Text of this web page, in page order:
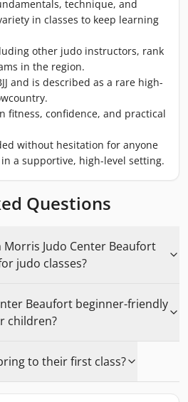
technique, and
in classes to keep learning
other judo instructors, rank
in the region.
and is described as a rare high-
fitness, confidence, and practical
without hesitation for anyone
a supportive, high-level setting.
Questions
Morris Judo Center Beaufort
judo classes?
Beaufort beginner-friendly
children?
to their first class?